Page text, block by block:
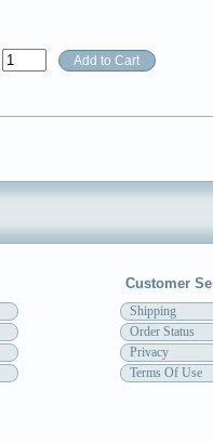
Customer
Shipping
Order Status
Privacy
Terms Of Use